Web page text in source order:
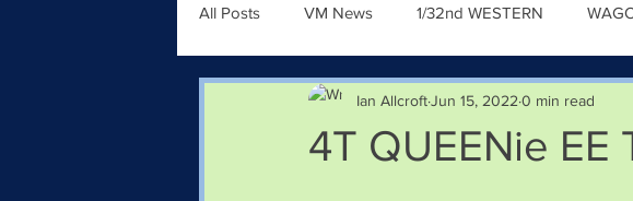
All Posts VM News 1/32nd WESTERN
4T QUEENie EE
Ian AllcroftJun 15, 2022 0 min read